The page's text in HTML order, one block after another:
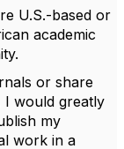
U.S.-based or
academic
or share
I would greatly
my
work in a